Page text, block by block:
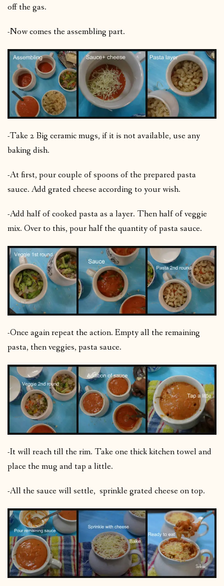
off the gas.
-Now comes the assembling part.
-Take 2 Big ceramic mugs, if it is not available, use any
baking dish.
-At first, pour couple of spoons of the prepared pasta
sauce. Add grated cheese according to your wish.
-Add half of cooked pasta as a layer. Then half of veggie
mix. Over to this, pour half the quantity of pasta sauce.
-Once again repeat the action. Empty all the remaining
pasta, then veggies, pasta sauce.
-It will reach till the rim. Take one thick kitchen towel and
place the mug and tap a little.
-All the sauce will settle, sprinkle grated cheese on top.